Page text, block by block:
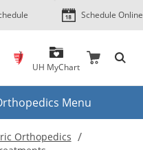
Skip
to
content
Schedule Online
UH MyChart
Menu
Orthopedics